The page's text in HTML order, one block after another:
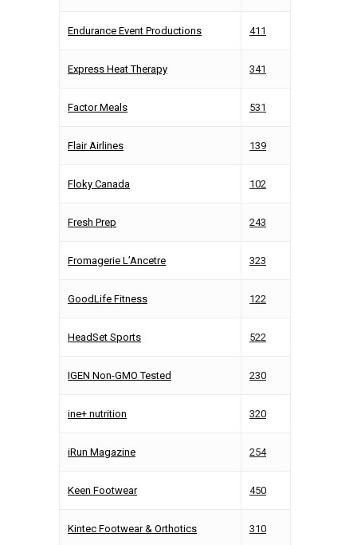
Endurance Event Productions 411
Express Heat Therapy 341
Factor Meals 531
Flair Airlines 139
Floky Canada 102
Fresh Prep 243
Fromagerie L’Ancetre 323
GoodLife Fitness 122
HeadSet Sports 522
IGEN Non-GMO Tested 230
ine+ nutrition 320
iRun Magazine 254
Keen Footwear 450
Kintec Footwear & Orthotics 310